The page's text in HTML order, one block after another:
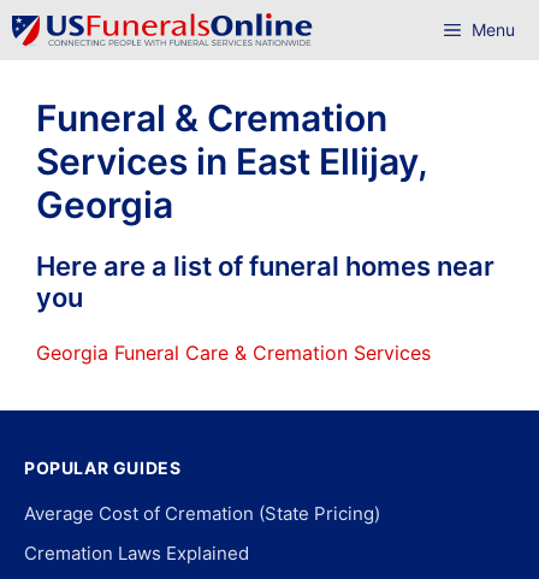
Skip
to
Menu
Funeral & Cremation
Services in East Ellijay,
Georgia
Here are a list of funeral homes near
you
Georgia Funeral Care & Cremation Services
POPULAR GUIDES
Average Cost of Cremation (State Pricing)
Cremation Laws Explained